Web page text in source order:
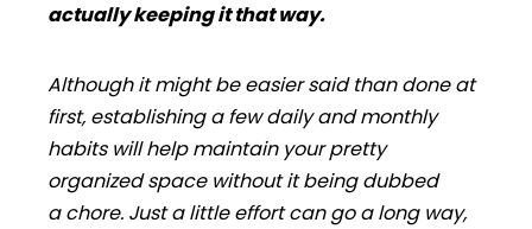
actually keeping it that way.
Although it might be easier said than done at
first, establishing a few daily and monthly
habits will help maintain your pretty
organized space without it being dubbed
a chore. Just a little effort can go a long way,